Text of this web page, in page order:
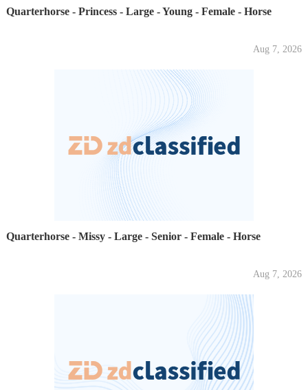
Quarterhorse - Princess - Large - Young - Female - Horse
Aug 7, 2026
Quarterhorse - Missy - Large - Senior - Female - Horse
Aug 7, 2026